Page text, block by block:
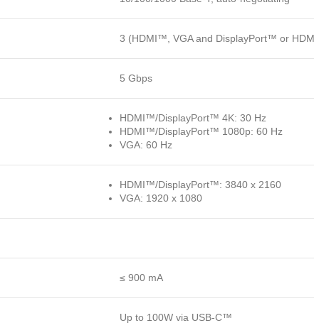
3 (HDMI™, VGA and DisplayPort™ or
5 Gbps
HDMI™/DisplayPort™ 4K: 30 Hz
HDMI™/DisplayPort™ 1080p: 60 Hz
VGA: 60 Hz
HDMI™/DisplayPort™: 3840 x 2160
VGA: 1920 x 1080
≤ 900 mA
Up to 100W via USB-C™